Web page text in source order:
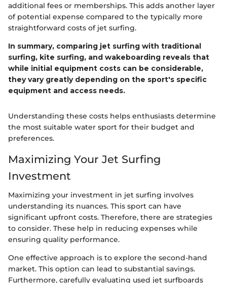
additional fees or memberships. This adds another layer
of potential expense compared to the typically more
straightforward costs of jet surfing.
In summary, comparing jet surfing with traditional
surfing, kite surfing, and wakeboarding reveals that
while initial equipment costs can be considerable,
they vary greatly depending on the sport's specific
equipment and access needs.
Understanding these costs helps enthusiasts determine
the most suitable water sport for their budget and
preferences.
Maximizing Your Jet Surfing
Investment
Maximizing your investment in jet surfing involves
understanding its nuances. This sport can have
significant upfront costs. Therefore, there are strategies
to consider. These help in reducing expenses while
ensuring quality performance.
One effective approach is to explore the second-hand
market. This option can lead to substantial savings.
Furthermore, carefully evaluating used jet surfboards